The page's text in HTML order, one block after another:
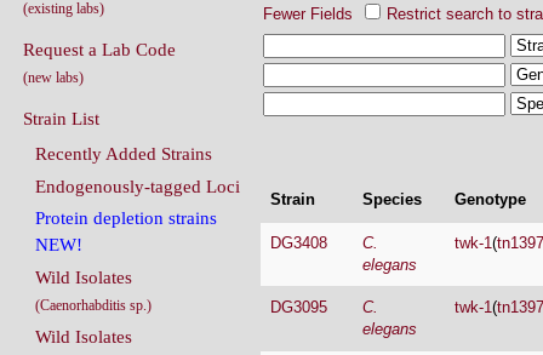
elegans
DG3095
C.
elegans
twk-1(tn1397
AML580
C.
elegans
wtfIs491.
(new labs)
Strain List
Endogenously-tagged Loci
Protein depletion strains
NEW!
Wild Isolates
(Caenorhabditis sp.)
Wild Isolates
(non-Caenorhabditis sp.)
Strain List (text file)